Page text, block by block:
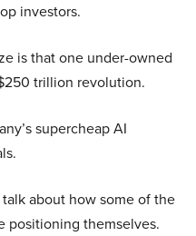
investors.
is that one under-owned
trillion revolution.
supercheap AI
about how some of the
positioning themselves.